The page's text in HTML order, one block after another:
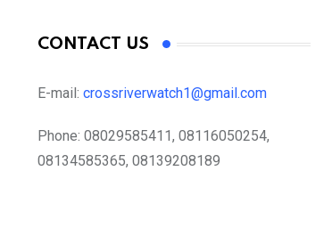
CONTACT US
E-mail: crossriverwatch1@gmail.com
Phone: 08029585411, 08116050254,
08134585365, 08139208189